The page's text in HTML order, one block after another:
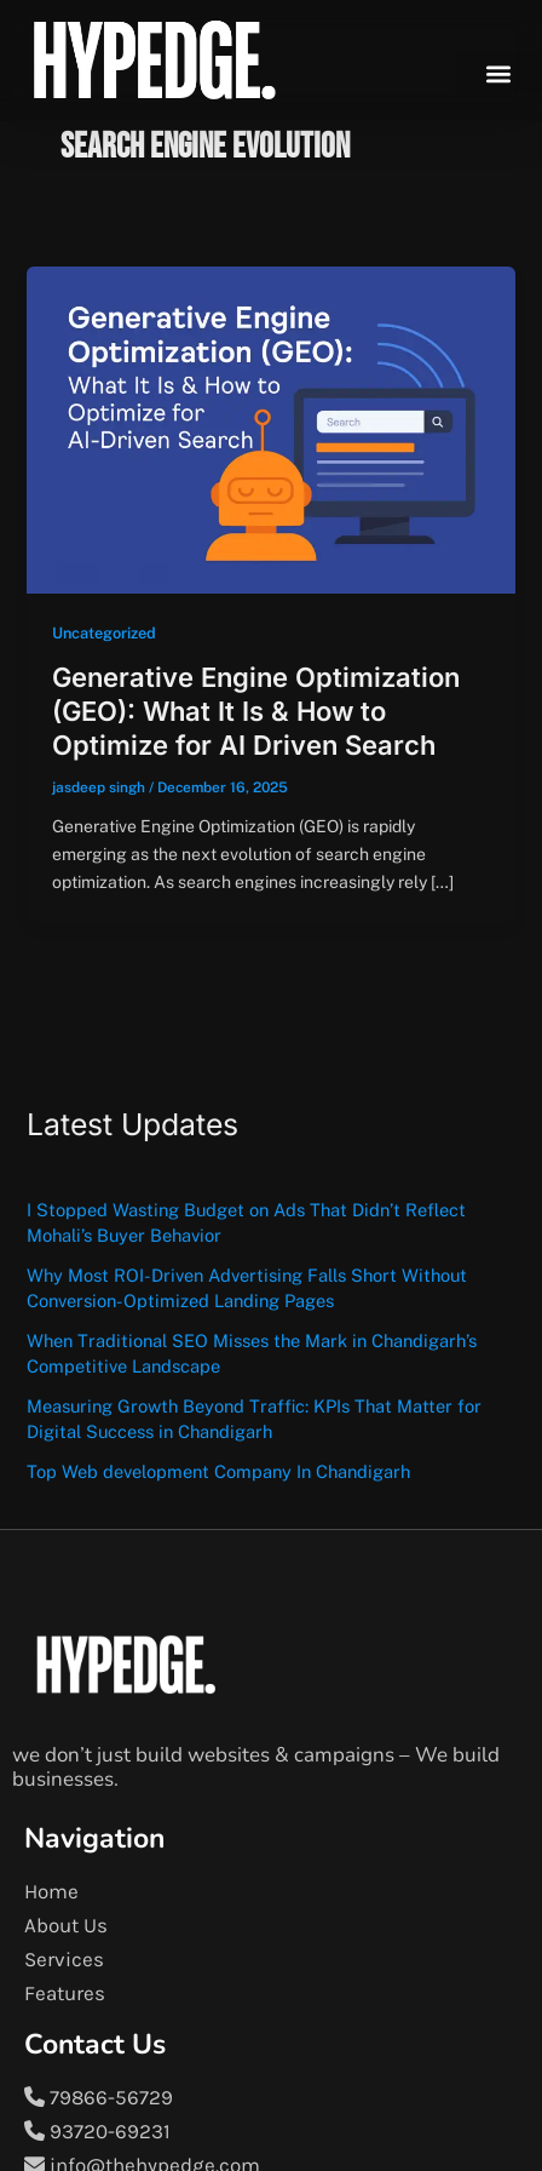
content
search engine evolution
Uncategorized
Generative Engine Optimization
(GEO): What It Is & How to
Optimize for AI Driven Search
jasdeep singh / December 16, 2025
Generative Engine Optimization (GEO) is rapidly
emerging as the next evolution of search engine
optimization. As search engines increasingly rely […]
Latest Updates
I Stopped Wasting Budget on Ads That Didn’t Reflect
Mohali’s Buyer Behavior
Why Most ROI-Driven Advertising Falls Short Without
Conversion-Optimized Landing Pages
When Traditional SEO Misses the Mark in Chandigarh’s
Competitive Landscape
Measuring Growth Beyond Traffic: KPIs That Matter for
Digital Success in Chandigarh
Top Web development Company In Chandigarh
we don’t just build websites & campaigns – We build
businesses.
Navigation
Home
About Us
Services
Features
Contact Us
79866-56729
93720-69231
info@thehypedge.com